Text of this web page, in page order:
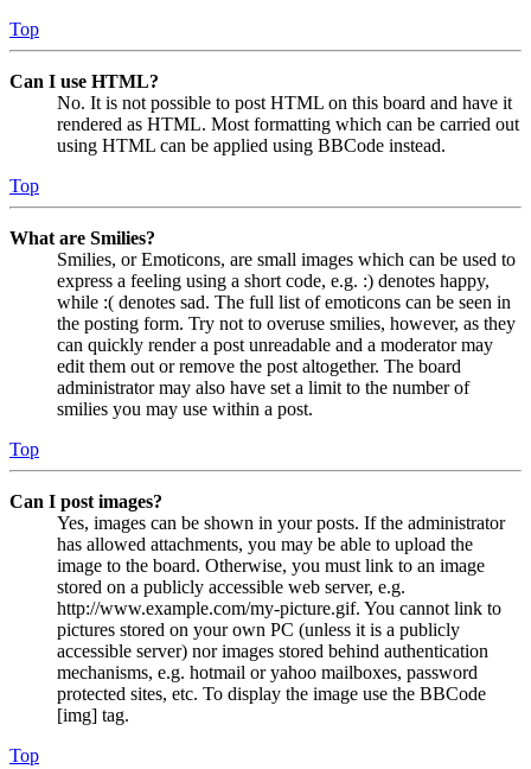
Top
Can I use HTML?
No. It is not possible to post HTML on this board and have it
rendered as HTML. Most formatting which can be carried out
using HTML can be applied using BBCode instead.
Top
What are Smilies?
Smilies, or Emoticons, are small images which can be used to
express a feeling using a short code, e.g. :) denotes happy,
while :( denotes sad. The full list of emoticons can be seen in
the posting form. Try not to overuse smilies, however, as they
can quickly render a post unreadable and a moderator may
edit them out or remove the post altogether. The board
administrator may also have set a limit to the number of
smilies you may use within a post.
Top
Can I post images?
Yes, images can be shown in your posts. If the administrator
has allowed attachments, you may be able to upload the
image to the board. Otherwise, you must link to an image
stored on a publicly accessible web server, e.g.
http://www.example.com/my-picture.gif. You cannot link to
pictures stored on your own PC (unless it is a publicly
accessible server) nor images stored behind authentication
mechanisms, e.g. hotmail or yahoo mailboxes, password
protected sites, etc. To display the image use the BBCode
[img] tag.
Top